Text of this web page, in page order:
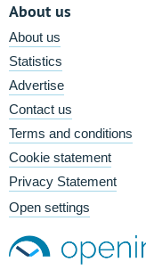
About us
About us
Statistics
Advertise
Contact us
Terms and conditions
Cookie statement
Privacy Statement
Open settings